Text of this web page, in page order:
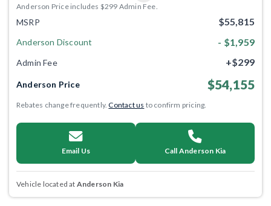
Anderson Price includes $299 Admin Fee.
MSRP $55,815
Anderson Discount - $1,959
Admin Fee +$299
Anderson Price $54,155
Rebates change frequently.Contact us to confirm pricing.
Email Us Call Anderson Kia
Vehicle located at Anderson Kia